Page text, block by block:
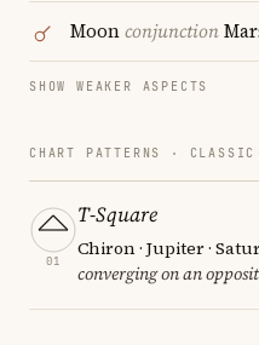
Moonconjunction
SHOW WEAKER ASPECTS
CHART PATTERNS · CLASSIC
01
T-Square
Chiron · Jupiter ·
converging on an